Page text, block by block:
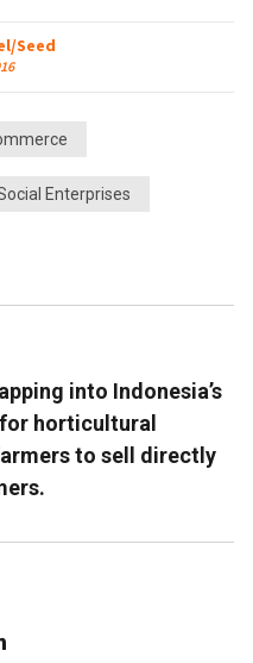
Seed
Enterprises
into Indonesia’s
horticultural
to sell directly